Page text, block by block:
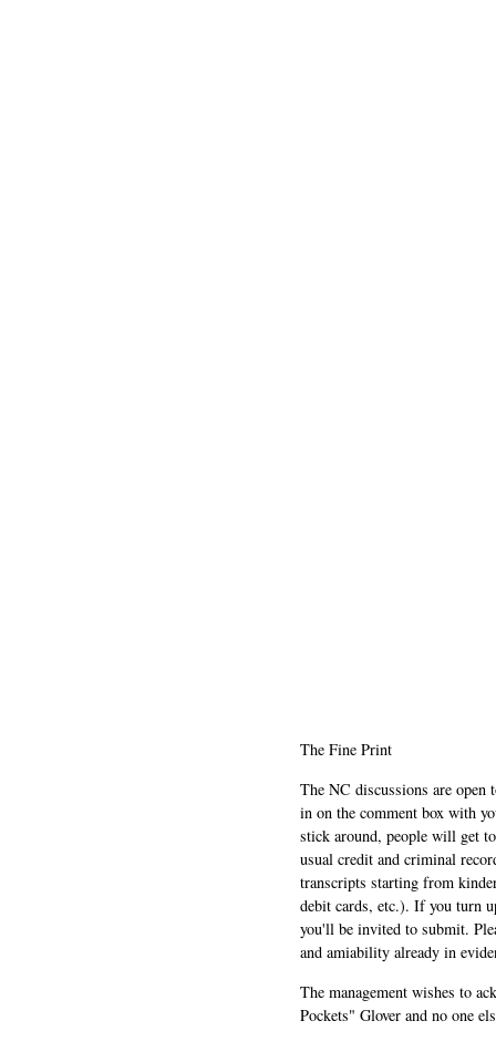
The Fine Print
The NC discussions are
in on the comment box with
stick around, people will get
usual credit and criminal
transcripts starting from
debit cards, etc.). If you turn
you'll be invited to submit.
and amiability already in
The management wishes to
Pockets" Glover and no one